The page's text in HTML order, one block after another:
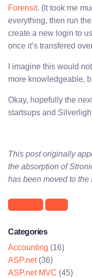
Forensit. (It took me
everything, then run
create a new login to
once it’s transfered
I imagine this would
more knowledgeable,
Okay, hopefully the
startsups and
This post originally
the absorption of
has been moved to
Categories
Accounting (16)
ASP.net(36)
ASP.net MVC (45)